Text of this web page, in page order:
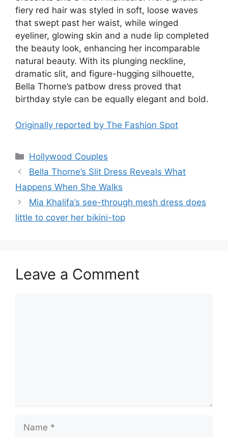
fiery red hair was styled in soft, loose waves
that swept past her waist, while winged
eyeliner, glowing skin and a nude lip completed
the beauty look, enhancing her incomparable
natural beauty. With its plunging neckline,
dramatic slit, and figure-hugging silhouette,
Bella Thorne’s patbow dress proved that
birthday style can be equally elegant and bold.
Originally reported by The Fashion Spot
Hollywood Couples
Bella Thorne’s Slit Dress Reveals What
Happens When She Walks
Mia Khalifa’s see-through mesh dress does
little to cover her bikini-top
Leave a Comment